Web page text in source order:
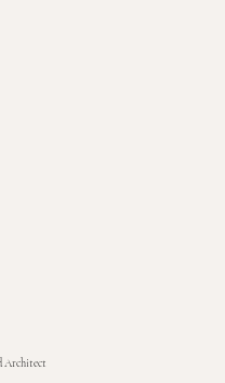
Architect